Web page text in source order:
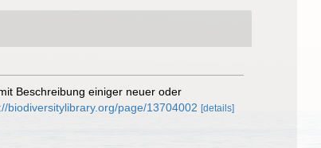
Beschreibung einiger neuer oder
biodiversitylibrary.org/page/13704002 [details]